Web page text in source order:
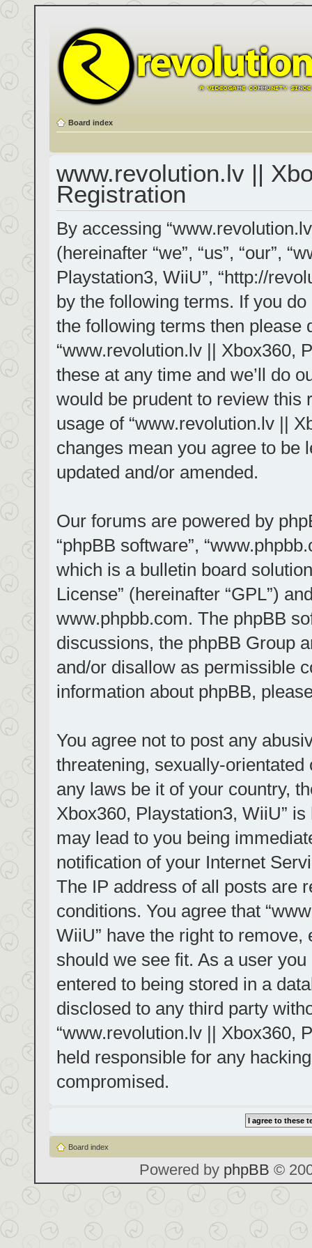
Board index
www.revolution.lv ||
Registration
By accessing
(hereinafter “we”, “us”, “our”,
Playstation3, WiiU”, “http://
by the following terms. If you
the following terms then please
“www.revolution.lv || Xbox360,
these at any time and we’ll do
would be prudent to review this
usage of “www.revolution.lv ||
changes mean you agree to be
updated and/or amended.
Our forums are powered by
“phpBB software”,
which is a bulletin board
License” (hereinafter “GPL”)
www.phpbb.com. The phpBB
discussions, the phpBB Group
and/or disallow as permissible
information about phpBB,
You agree not to post any
threatening, sexually-
any laws be it of your country,
Xbox360, Playstation3, WiiU”
may lead to you being
notification of your Internet
The IP address of all posts are
conditions. You agree that
WiiU” have the right to
should we see fit. As a user
entered to being stored in a
disclosed to any third party
“www.revolution.lv || Xbox360,
held responsible for any
compromised.
Board index
Powered by phpBB ©